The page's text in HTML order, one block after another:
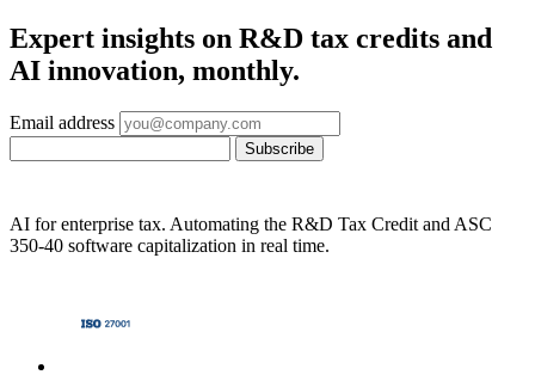
Expert insights on R&D tax credits and
AI innovation, monthly.
Email address
Subscribe
AI for enterprise tax. Automating the R&D Tax Credit and ASC
350-40 software capitalization in real time.